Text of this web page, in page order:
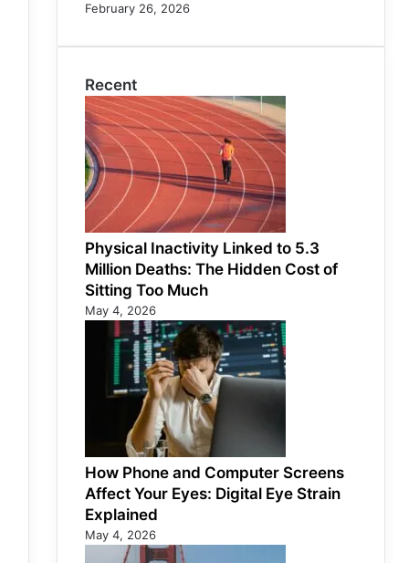
February 26, 2026
Recent
Physical Inactivity Linked to 5.3
Million Deaths: The Hidden Cost of
Sitting Too Much
May 4, 2026
How Phone and Computer Screens
Affect Your Eyes: Digital Eye Strain
Explained
May 4, 2026